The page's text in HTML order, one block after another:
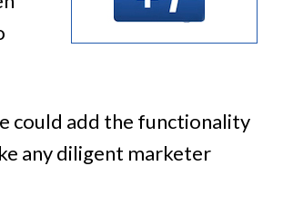
could add the functionality
any diligent marketer